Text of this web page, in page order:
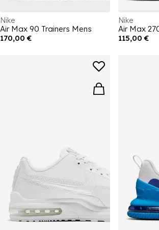
Nike
Air Max 90 Trainers Mens
170,00 €
Nike
Air Max
115,00 €